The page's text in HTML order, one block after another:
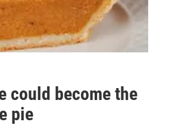
could become the
pie